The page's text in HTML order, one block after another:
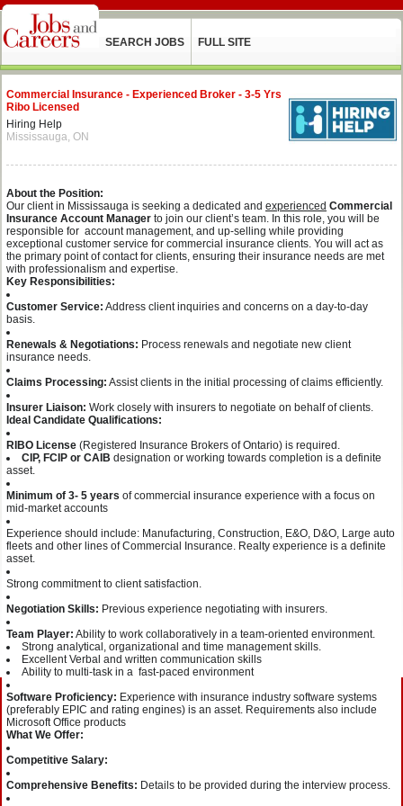
SEARCH JOBS FULL SITE
Commercial Insurance - Experienced Broker - 3-5 Yrs
Ribo Licensed
Hiring Help
Mississauga, ON
About the Position:
Our client in Mississauga is seeking a dedicated and experienced Commercial
Insurance Account Manager to join our client’s team. In this role, you will be
responsible for account management, and up-selling while providing
exceptional customer service for commercial insurance clients. You will act as
the primary point of contact for clients, ensuring their insurance needs are met
with professionalism and expertise.
Key Responsibilities:
Customer Service: Address client inquiries and concerns on a day-to-day
basis.
Renewals & Negotiations: Process renewals and negotiate new client
insurance needs.
Claims Processing: Assist clients in the initial processing of claims efficiently.
Insurer Liaison: Work closely with insurers to negotiate on behalf of clients.
Ideal Candidate Qualifications:
RIBO License (Registered Insurance Brokers of Ontario) is required.
CIP, FCIP or CAIB designation or working towards completion is a definite
asset.
Minimum of 3- 5 years of commercial insurance experience with a focus on
mid-market accounts
Experience should include: Manufacturing, Construction, E&O, D&O, Large auto
fleets and other lines of Commercial Insurance. Realty experience is a definite
asset.
Strong commitment to client satisfaction.
Negotiation Skills: Previous experience negotiating with insurers.
Team Player: Ability to work collaboratively in a team-oriented environment.
Strong analytical, organizational and time management skills.
Excellent Verbal and written communication skills
Ability to multi-task in a fast-paced environment
Software Proficiency: Experience with insurance industry software systems
(preferably EPIC and rating engines) is an asset. Requirements also include
Microsoft Office products
What We Offer:
Competitive Salary:
Comprehensive Benefits: Details to be provided during the interview process.